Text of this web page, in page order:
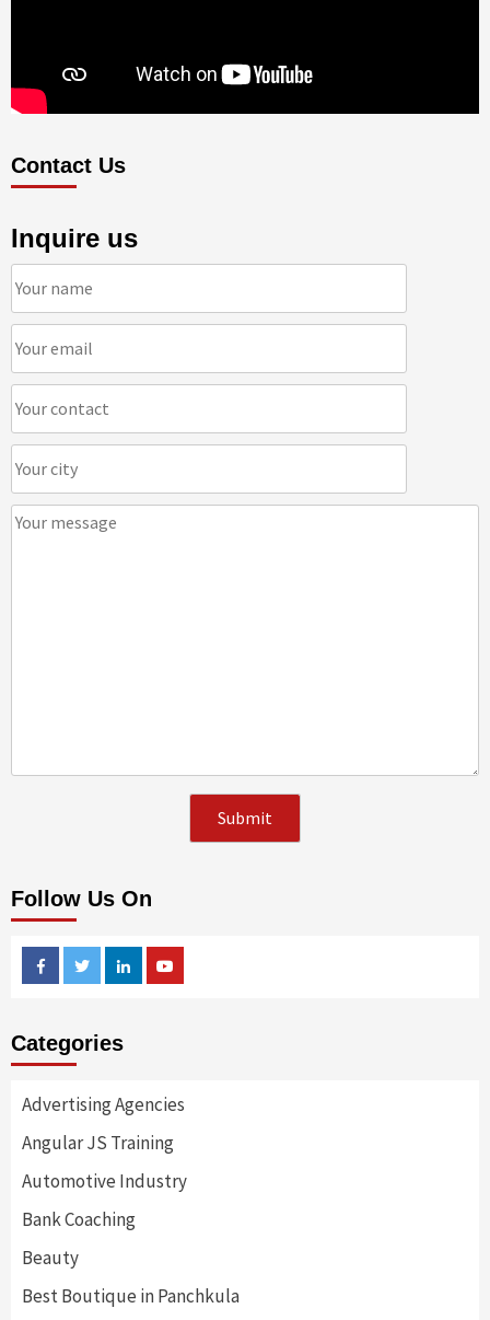
Contact Us
Inquire us
Follow Us On
FacebookTwitterLinkedin
Categories
Advertising Agencies
Angular JS Training
Automotive Industry
Bank Coaching
Beauty
Best Boutique in Panchkula